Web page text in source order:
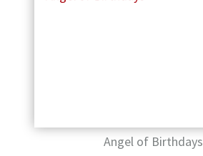
Angel of Birthdays